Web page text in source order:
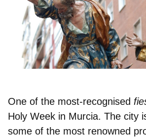
One of the most-recognised
Holy Week in Murcia. The city
some of the most renowned